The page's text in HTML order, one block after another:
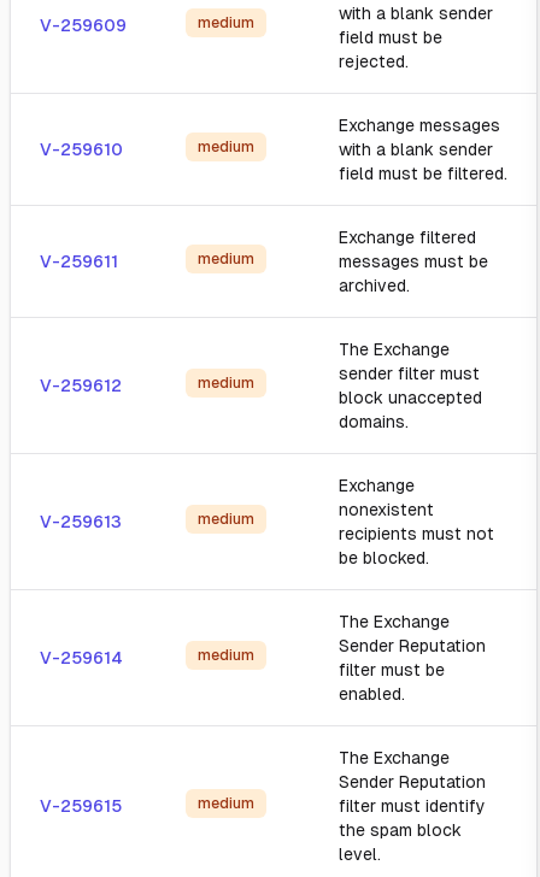
V-259609 medium
with a blank sender
field must be
rejected.
V-259610 medium
Exchange messages
with a blank sender
field must be filtered.
V-259611 medium
Exchange filtered
messages must be
archived.
V-259612 medium
The Exchange
sender filter must
block unaccepted
domains.
V-259613 medium
Exchange
nonexistent
recipients must not
be blocked.
V-259614 medium
The Exchange
Sender Reputation
filter must be
enabled.
V-259615 medium
The Exchange
Sender Reputation
filter must identify
the spam block
level.